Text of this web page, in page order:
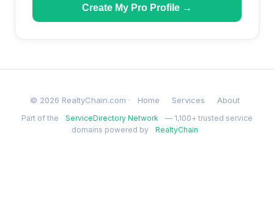
Create My Pro Profile →
© 2026 RealtyChain.com · Home Services About
Part of the ServiceDirectory Network
— 1,100+ trusted service
domains powered by
RealtyChain